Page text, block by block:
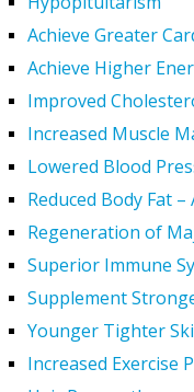
Achieve Greater
Achieve Higher
Improved
Increased Muscle
Lowered Blood
Reduced Body Fat
Regeneration of
Superior Immune
Supplement
Younger Tighter
Increased Exercise